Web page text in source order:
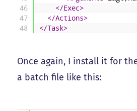
46
47
48
</Exec>
</Actions>
</Task>
Once again, I install it for
a batch file like this: